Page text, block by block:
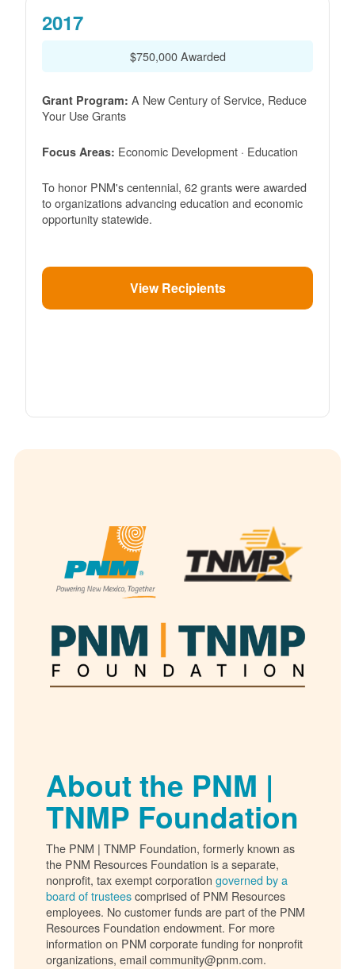
2017
$750,000 Awarded
Grant Program: A New Century of Service, Reduce
Your Use Grants
Focus Areas: Economic Development · Education
To honor PNM's centennial, 62 grants were awarded
to organizations advancing education and economic
opportunity statewide.
View Recipients
About the PNM |
TNMP Foundation
The PNM | TNMP Foundation, formerly known as
the PNM Resources Foundation is a separate,
nonprofit, tax exempt corporation governed by a
board of trusteescomprised of PNM Resources
employees. No customer funds are part of the PNM
Resources Foundation endowment. For more
information on PNM corporate funding for nonprofit
organizations, email community@pnm.com.